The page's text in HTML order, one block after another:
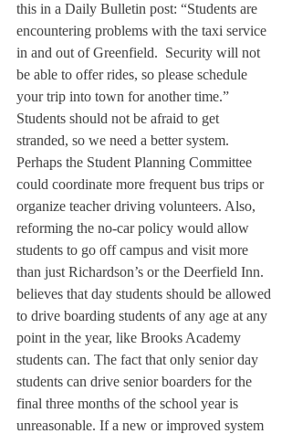
this in a Daily Bulletin post: “Students are
encountering problems with the taxi service
in and out of Greenfield.  Security will not
be able to offer rides, so please schedule
your trip into town for another time.”
Students should not be afraid to get
stranded, so we need a better system.
Perhaps the Student Planning Committee
could coordinate more frequent bus trips or
organize teacher driving volunteers. Also,
reforming the no-car policy would allow
students to go off campus and visit more
than just Richardson’s or the Deerfield Inn.
believes that day students should be allowed
to drive boarding students of any age at any
point in the year, like Brooks Academy
students can. The fact that only senior day
students can drive senior boarders for the
final three months of the school year is
unreasonable. If a new or improved system